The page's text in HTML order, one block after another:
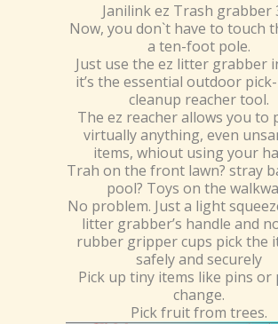
Janilink ez Trash grabber
Now, you don`t have to touch
a ten-foot pole.
Just use the ez litter grabber
it’s the essential outdoor
cleanup reacher tool.
The ez reacher allows you to
virtually anything, even
items, whiout using your
Trah on the front lawn? stray
pool? Toys on the
No problem. Just a light
litter grabber’s handle and
rubber gripper cups pick the
safely and securely
Pick up tiny items like pins or
change.
Pick fruit from trees.